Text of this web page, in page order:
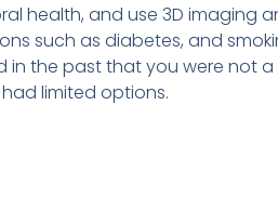
health, and use 3D imaging
such as diabetes, and
the past that you were not
limited options.